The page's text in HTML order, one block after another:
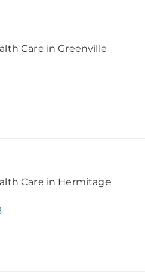
Care in Greenville
Care in Hermitage